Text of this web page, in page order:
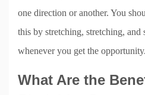
one direction or another. You
this by stretching, stretching, and
whenever you get the opportunity.
What Are the